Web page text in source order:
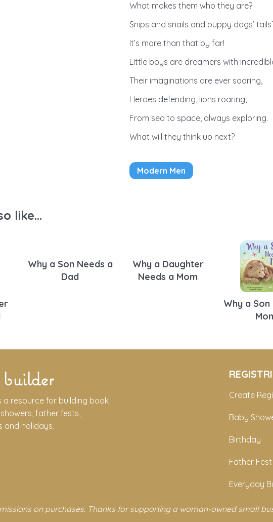
What makes them who they are?
Snips and snails and puppy dogs’
It’s more than that by far!
Little boys are dreamers with
Their imaginations are ever soaring,
Heroes defending, lions roaring,
From sea to space, always exploring.
What will they think up next?
Modern Men
like...
Why a Son Needs a
Dad
Why a Daughter
Needs a Mom
Why a
builder
a resource for building book
father fests,
and holidays.
Create
Baby
Birthday
Father Fest
Everyday
on purchases. Thanks for supporting a woman-owned small